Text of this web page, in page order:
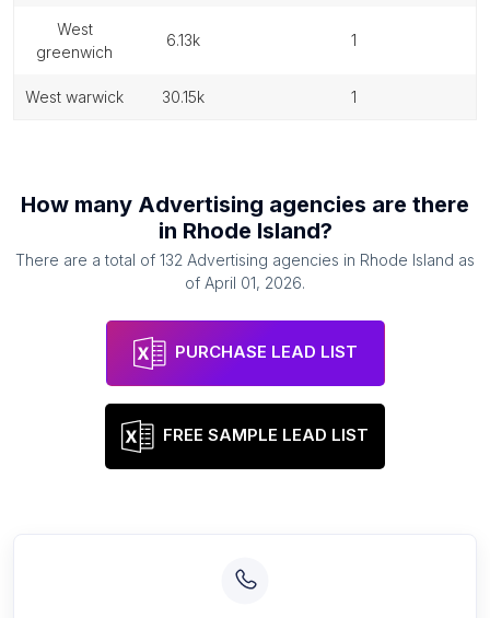
west
greenwich
6.13k 1
west warwick 30.15k 1
How many Advertising agencies are there
in Rhode Island?
There are a total of 132 Advertising agencies in Rhode Island as
of April 01, 2026.
PURCHASE LEAD LIST
FREE SAMPLE LEAD LIST